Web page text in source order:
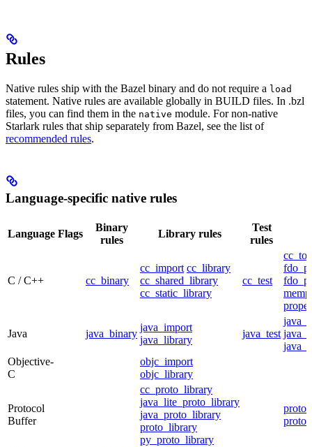
Rules
Native rules ship with the Bazel binary and do not require a load
statement. Native rules are available globally in BUILD files. In .bzl
files, you can find them in the native module. For non-native
Starlark rules that ship separately from Bazel, see the list of
recommended rules.
Language-specific native rules
Language Flags
Binary
rules
Library rules
Test
rules
C / C++ cc_binary
cc_import cc_library
cc_shared_library
cc_static_library
cc_test
Java java_binary
java_import
java_library
java_test
Objective-
C
objc_import
objc_library
Protocol
Buffer
cc_proto_library
java_lite_proto_library
java_proto_library
proto_library
py_proto_library